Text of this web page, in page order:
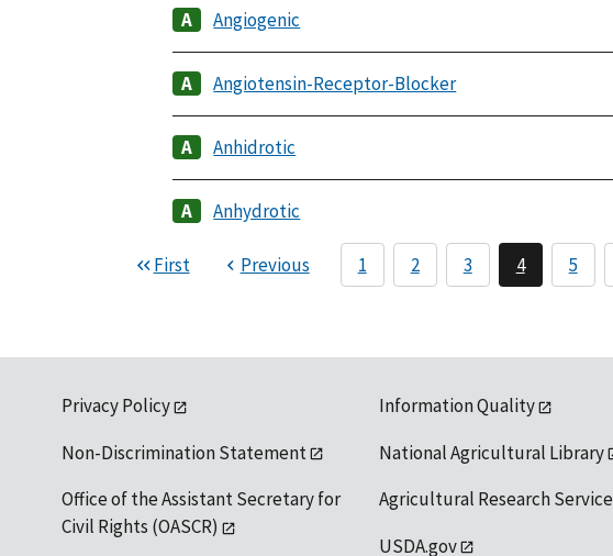
Angiogenic
Angiotensin-Receptor-Blocker
Anhidrotic
Anhydrotic
First Previous 1 2 3 4 5
Privacy Policy
Non-Discrimination Statement
Office of the Assistant Secretary for
Civil Rights (OASCR)
Information Quality
National Agricultural Library
Agricultural Research Service
USDA.gov